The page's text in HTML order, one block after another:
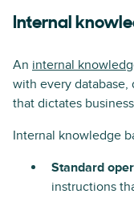
Internal
An internal
with every
that dictates
Internal knowledge
Standard
instructions